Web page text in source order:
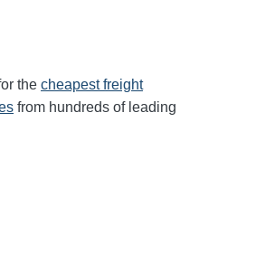
the cheapest freight
from hundreds of leading